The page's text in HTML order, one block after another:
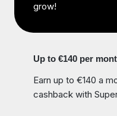
grow!
Up to €140 per
Earn up to €140 a
cashback with